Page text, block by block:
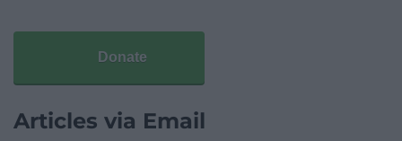
Donate
Articles via Email